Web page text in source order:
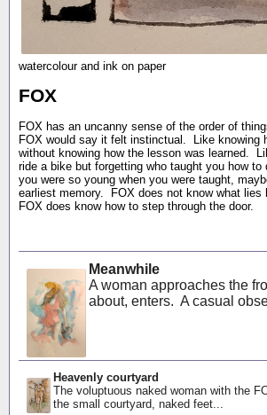
watercolour and ink on paper
FOX
FOX has an uncanny sense of the order of
FOX would say it felt instinctual. Like knowing
without knowing how the lesson was learned.
ride a bike but forgetting who taught you how
you were so young when you were taught,
earliest memory. FOX does not know what lies
FOX does know how to step through the door.
Meanwhile
A woman approaches the
about, enters. A casual
Heavenly courtyard
The voluptuous naked woman with the
the small courtyard, naked feet...